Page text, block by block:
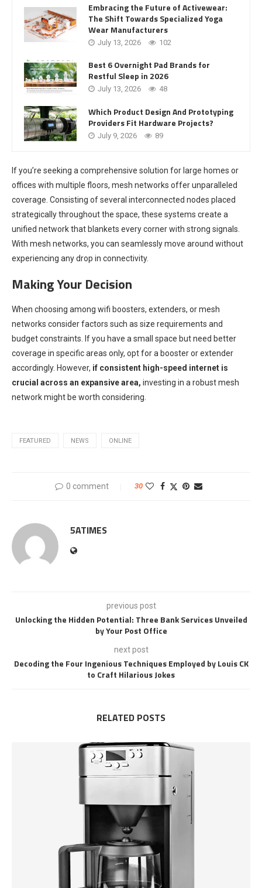
Embracing the Future of Activewear:
The Shift Towards Specialized Yoga
Wear Manufacturers
July 13, 2026 102
Best 6 Overnight Pad Brands for
Restful Sleep in 2026
July 13, 2026 48
Which Product Design And Prototyping
Providers Fit Hardware Projects?
July 9, 2026 89
If you’re seeking a comprehensive solution for large homes or
offices with multiple floors, mesh networks offer unparalleled
coverage. Consisting of several interconnected nodes placed
strategically throughout the space, these systems create a
unified network that blankets every corner with strong signals.
With mesh networks, you can seamlessly move around without
experiencing any drop in connectivity.
Making Your Decision
When choosing among wifi boosters, extenders, or mesh
networks consider factors such as size requirements and
budget constraints. If you have a small space but need better
coverage in specific areas only, opt for a booster or extender
accordingly. However, if consistent high-speed internet is
crucial across an expansive area, investing in a robust mesh
network might be worth considering.
FEATURED NEWS ONLINE
0 comment 30
5ATIMES
previous post
Unlocking the Hidden Potential: Three Bank Services Unveiled
by Your Post Office
next post
Decoding the Four Ingenious Techniques Employed by Louis CK
to Craft Hilarious Jokes
RELATED POSTS